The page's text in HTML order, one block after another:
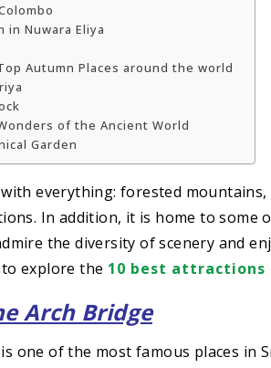
in Nuwara Eliya
Autumn Places around the world
of the Ancient World
Garden
everything: forested
In addition, it is home to some
the diversity of scenery and
explore the 10 best attractions
Arch Bridge
one of the most famous places in